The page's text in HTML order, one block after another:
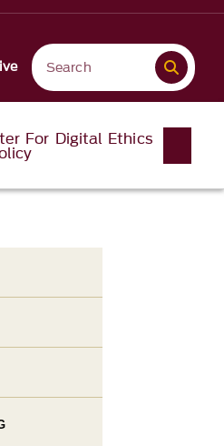
For Digital Ethics